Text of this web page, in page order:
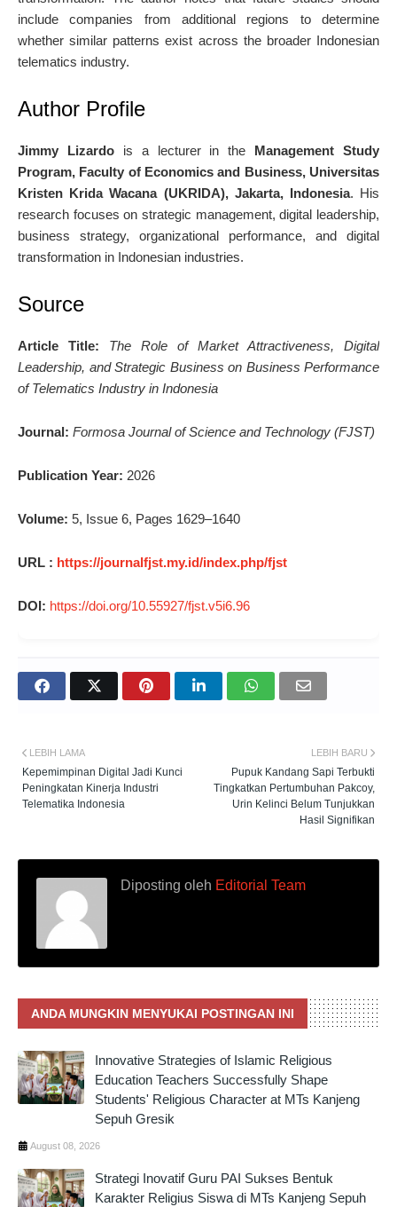
include companies from additional regions to determine
whether similar patterns exist across the broader Indonesian
telematics industry.
Author Profile
Jimmy Lizardois a lecturer in the
Management Study
Program, Faculty of Economics and Business, Universitas
Kristen Krida Wacana (UKRIDA), Jakarta, Indonesia. His
research focuses on strategic management, digital leadership,
business strategy, organizational performance, and digital
transformation in Indonesian industries.
Source
Article Title:
The Role of Market Attractiveness, Digital
Leadership, and Strategic Business on Business Performance
of Telematics Industry in Indonesia
Journal: Formosa Journal of Science and Technology (FJST)
Publication Year: 2026
Volume: 5, Issue 6, Pages 1629–1640
URL : https://journalfjst.my.id/index.php/fjst
DOI: https://doi.org/10.55927/fjst.v5i6.96
LEBIH BARU
Pupuk Kandang Sapi Terbukti
Tingkatkan Pertumbuhan Pakcoy,
Urin Kelinci Belum Tunjukkan
Hasil Signifikan
LEBIH LAMA
Kepemimpinan Digital Jadi Kunci
Peningkatan Kinerja Industri
Telematika Indonesia
Diposting oleh Editorial Team
ANDA MUNGKIN MENYUKAI POSTINGAN INI
Innovative Strategies of Islamic Religious
Education Teachers Successfully Shape
Students' Religious Character at MTs Kanjeng
Sepuh Gresik
August 08, 2026
Strategi Inovatif Guru PAI Sukses Bentuk
Karakter Religius Siswa di MTs Kanjeng Sepuh